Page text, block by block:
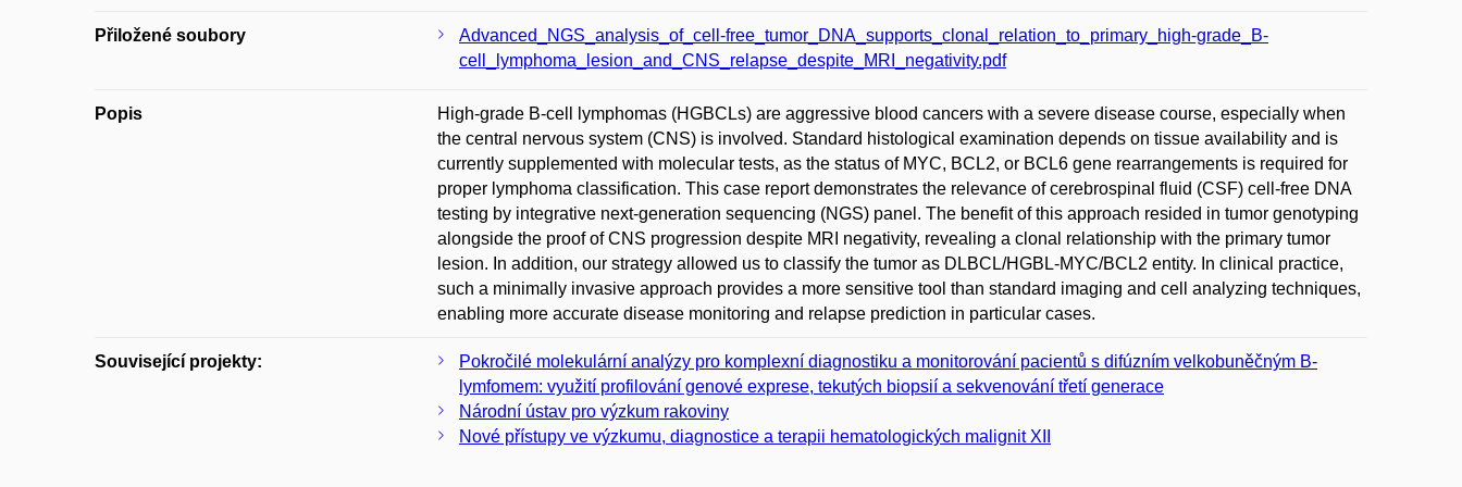
Přiložené soubory
Advanced_NGS_analysis_of_cell-free_tumor_DNA_supports_clonal_relation_to_primary_high-grade_B-
cell_lymphoma_lesion_and_CNS_relapse_despite_MRI_negativity.pdf
Popis
High-grade B-cell lymphomas (HGBCLs) are aggressive blood cancers with a severe disease course, especially when
the central nervous system (CNS) is involved. Standard histological examination depends on tissue availability and is
currently supplemented with molecular tests, as the status of MYC, BCL2, or BCL6 gene rearrangements is required for
proper lymphoma classification. This case report demonstrates the relevance of cerebrospinal fluid (CSF) cell-free DNA
testing by integrative next-generation sequencing (NGS) panel. The benefit of this approach resided in tumor genotyping
alongside the proof of CNS progression despite MRI negativity, revealing a clonal relationship with the primary tumor
lesion. In addition, our strategy allowed us to classify the tumor as DLBCL/HGBL-MYC/BCL2 entity. In clinical practice,
such a minimally invasive approach provides a more sensitive tool than standard imaging and cell analyzing techniques,
enabling more accurate disease monitoring and relapse prediction in particular cases.
Související projekty:
Pokročilé molekulární analýzy pro komplexní diagnostiku a monitorování pacientů s difúzním velkobuněčným B-
lymfomem: využití profilování genové exprese, tekutých biopsií a sekvenování třetí generace
Národní ústav pro výzkum rakoviny
Nové přístupy ve výzkumu, diagnostice a terapii hematologických malignit XII